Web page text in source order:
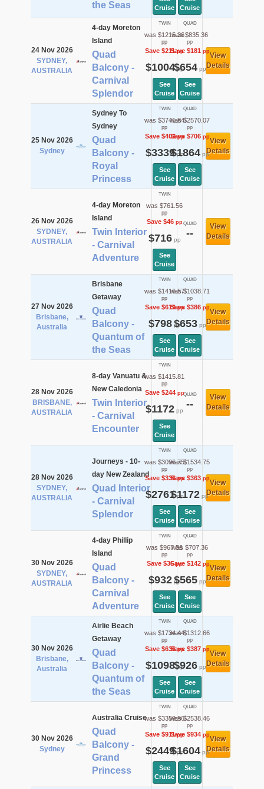
the Seas
Cruise
Cruise
24 Nov 2026
SYDNEY,
AUSTRALIA
4-day Moreton
Island
Quad
Balcony -
Carnival
Splendor
TWIN
was $1215.36
pp
Save $211pp
$1004pp
See
Cruise
QUAD
was $835.36
pp
Save $181pp
$654pp
See
Cruise
View
Details
25 Nov 2026
Sydney
Sydney To
Sydney
Quad
Balcony -
Royal
Princess
TWIN
was $3741.84
pp
Save $403pp
$3339pp
See
Cruise
QUAD
was $2570.07
pp
Save $706pp
$1864pp
See
Cruise
View
Details
26 Nov 2026
SYDNEY,
AUSTRALIA
4-day Moreton
Island
Twin Interior
- Carnival
Adventure
TWIN
was $761.56
pp
Save $46pp
$716pp
See
Cruise
QUAD
--
View
Details
27 Nov 2026
Brisbane,
Australia
Brisbane
Getaway
Quad
Balcony -
Quantum of
the Seas
TWIN
was $1416.57
pp
Save $619pp
$798pp
See
Cruise
QUAD
was $1038.71
pp
Save $386pp
$653pp
See
Cruise
View
Details
28 Nov 2026
BRISBANE,
AUSTRALIA
8-day Vanuatu &
New Caledonia
Twin Interior
- Carnival
Encounter
TWIN
was $1415.81
pp
Save $244pp
$1172 pp
See
Cruise
QUAD
--
View
Details
28 Nov 2026
SYDNEY,
AUSTRALIA
Journeys - 10-
day New Zealand
Quad Interior
- Carnival
Splendor
TWIN
was $3096.75
pp
Save $336pp
$2761pp
See
Cruise
QUAD
was $1534.75
pp
Save $363pp
$1172 pp
See
Cruise
View
Details
30 Nov 2026
SYDNEY,
AUSTRALIA
4-day Phillip
Island
Quad
Balcony -
Carnival
Adventure
TWIN
was $967.56
pp
Save $36pp
$932pp
See
Cruise
QUAD
was $707.36
pp
Save $142pp
$565pp
See
Cruise
View
Details
30 Nov 2026
Brisbane,
Australia
Airlie Beach
Getaway
Quad
Balcony -
Quantum of
the Seas
TWIN
was $1734.44
pp
Save $636pp
$1098pp
See
Cruise
QUAD
was $1312.66
pp
Save $387pp
$926pp
See
Cruise
View
Details
30 Nov 2026
Sydney
Australia Cruise
Quad
Balcony -
Grand
Princess
TWIN
was $3359.96
pp
Save $911pp
$2449pp
See
Cruise
QUAD
was $2538.46
pp
Save $934pp
$1604pp
See
Cruise
View
Details